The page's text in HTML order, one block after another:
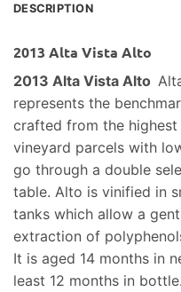
DESCRIPTION
2013 Alta Vista Alto
2013 Alta Vista Alto
represents the
crafted from the
vineyard parcels with
go through a double
table. Alto is vinified in
tanks which allow a
extraction of
It is aged 14 months in
least 12 months in bottle.